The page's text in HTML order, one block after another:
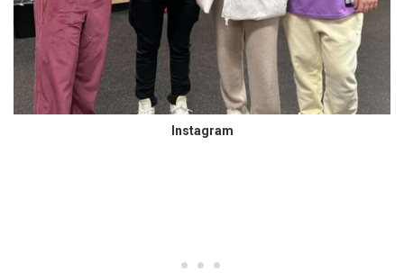
Instagram